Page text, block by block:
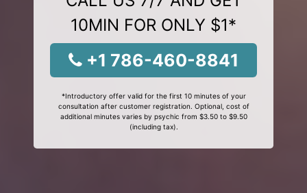
10MIN FOR ONLY $1*
+1 786-460-8841
*Introductory offer valid for the first 10 minutes of your
consultation after customer registration. Optional, cost of
additional minutes varies by psychic from $3.50 to $9.50
(including tax).